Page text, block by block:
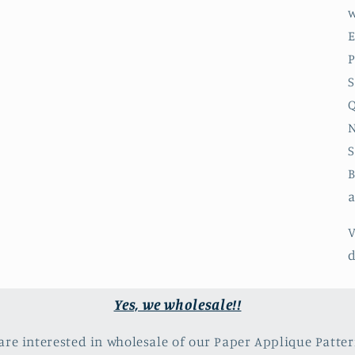
Yes, we wholesale!!
interested in wholesale of our Paper Applique